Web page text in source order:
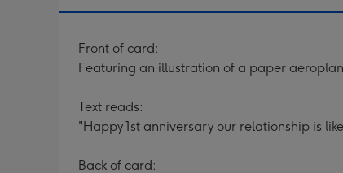
Front of card:
Featuring an illustration of a paper
Text reads:
"Happy 1st anniversary our relationship is
Back of card: